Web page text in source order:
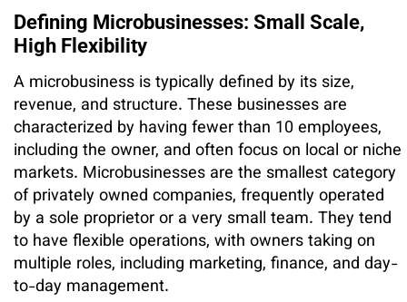
Defining Microbusinesses: Small Scale,
High Flexibility
A microbusiness is typically defined by its size,
revenue, and structure. These businesses are
characterized by having fewer than 10 employees,
including the owner, and often focus on local or niche
markets. Microbusinesses are the smallest category
of privately owned companies, frequently operated
by a sole proprietor or a very small team. They tend
to have flexible operations, with owners taking on
multiple roles, including marketing, finance, and day-
to-day management.